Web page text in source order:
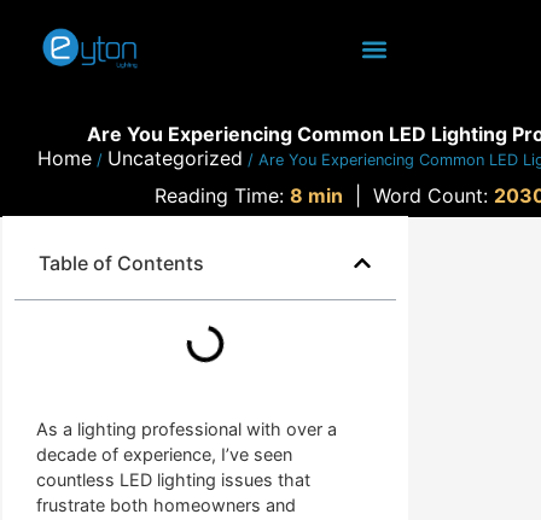
Are You Experiencing Common LED Lighting
Home/ Uncategorized / Are You Experiencing Common LED
Reading Time: 8 min Word Count:
Table of Contents
As a lighting professional with over a
decade of experience, I’ve seen
countless LED lighting issues that
frustrate both homeowners and